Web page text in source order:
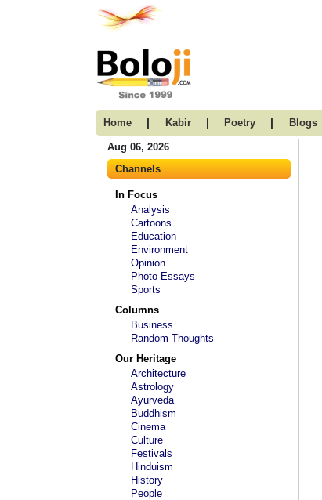
Home | Kabir | Poetry | Blogs
Aug 06, 2026
Channels
In Focus
Analysis
Cartoons
Education
Environment
Opinion
Photo Essays
Sports
Columns
Business
Random Thoughts
Our Heritage
Architecture
Astrology
Ayurveda
Buddhism
Cinema
Culture
Festivals
Hinduism
History
People